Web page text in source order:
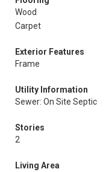
Wood
Carpet
Exterior Features
Frame
Utility Information
Sewer: On Site Septic
Stories
2
Living Area